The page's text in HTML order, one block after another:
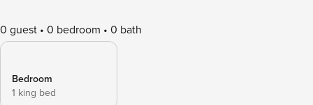
0 guest 0 bedroom 0 bath
Bedroom
1 king bed